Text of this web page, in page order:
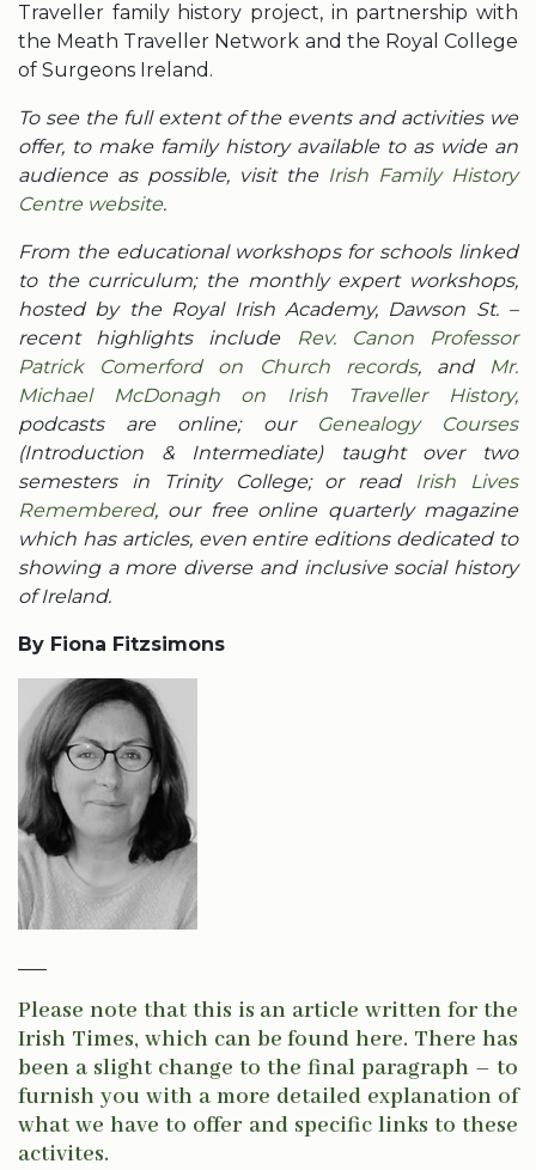
Traveller family history project, in partnership with
the Meath Traveller Network and the Royal College
of Surgeons Ireland.
To see the full extent of the events and activities we
offer, to make family history available to as wide an
audience as possible, visit the Irish Family History
Centre website.
From the educational workshops for schools linked
to the curriculum; the monthly expert workshops,
hosted by the Royal Irish Academy, Dawson St. –
recent highlights include
Rev. Canon Professor
Patrick Comerford on Church records, and
Mr.
Michael McDonagh on Irish Traveller History,
podcasts are online; ourGenealogy Courses
(Introduction & Intermediate) taught over two
semesters in Trinity College; or readIrish Lives
Remembered, our free online quarterly magazine
which has articles, even entire editions dedicated to
showing a more diverse and inclusive social history
of Ireland.
By Fiona Fitzsimons
Please note that this is an article written for the
Irish Times, which can be found here. There has
been a slight change to the final paragraph – to
furnish you with a more detailed explanation of
what we have to offer and specific links to these
activites.